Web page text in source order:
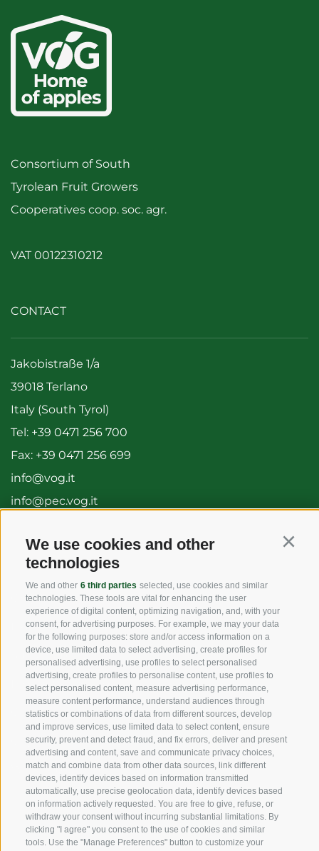
We use cookies and other
technologies
We and other 6 third parties selected, use cookies and similar
technologies. These tools are vital for enhancing the user
experience of digital content, optimizing navigation, and, with your
consent, for advertising purposes. For example, we may your data
for the following purposes: store and/or access information on a
device, use limited data to select advertising, create profiles for
personalised advertising, use profiles to select personalised
advertising, create profiles to personalise content, use profiles to
select personalised content, measure advertising performance,
measure content performance, understand audiences through
statistics or combinations of data from different sources, develop
and improve services, use limited data to select content, ensure
security, prevent and detect fraud, and fix errors, deliver and present
advertising and content, save and communicate privacy choices,
match and combine data from other data sources, link different
devices, identify devices based on information transmitted
automatically, use precise geolocation data, identify devices based
on information actively requested. You are free to give, refuse, or
withdraw your consent without incurring substantial limitations. By
clicking "I agree" you consent to the use of cookies and similar
tools. Use the "Manage Preferences" button to customize your
Consortium of South
Tyrolean Fruit Growers
Cooperatives coop. soc. agr.
VAT 00122310212
CONTACT
Jakobistraße 1/a
39018 Terlano
Italy (South Tyrol)
Tel: +39 0471 256 700
Fax: +39 0471 256 699
info@vog.it
info@pec.vog.it
USEFUL LINKS
Origin
Expertise
Sustainability
Products & Brands
Code of ethics
Organizational model
Whistleblowing
SOCIAL MEDIA